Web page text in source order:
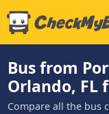
Bus from
Orlando, FL
Compare all the bus